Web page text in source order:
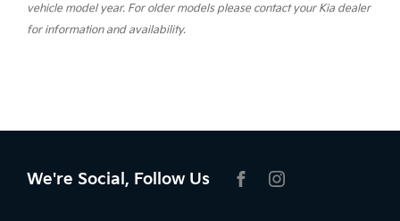
vehicle model year. For older models please contact your Kia dealer
for information and availability.
We're Social, Follow Us